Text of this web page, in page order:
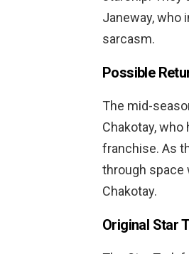
Janeway, who
sarcasm.
Possible
The mid-
Chakotay,
franchise. As
through space
Chakotay.
Original Star